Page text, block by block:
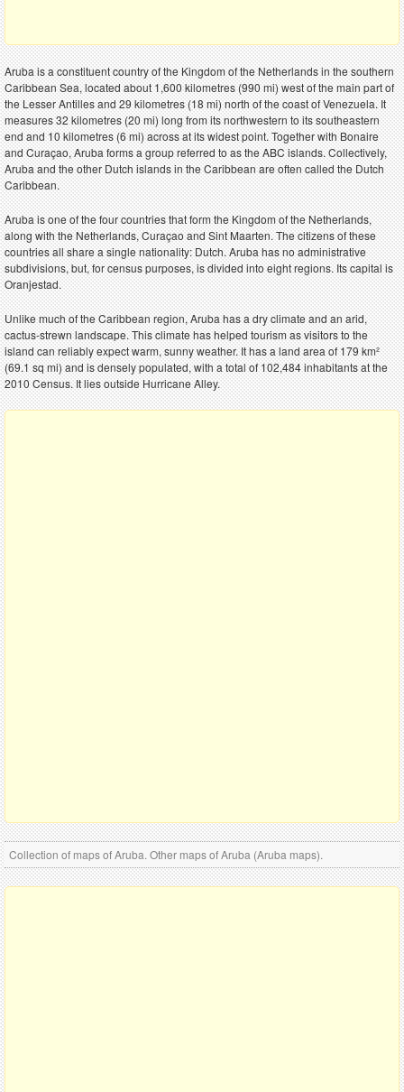
Aruba is a constituent country of the Kingdom of the Netherlands in the southern
Caribbean Sea, located about 1,600 kilometres (990 mi) west of the main part of
the Lesser Antilles and 29 kilometres (18 mi) north of the coast of Venezuela. It
measures 32 kilometres (20 mi) long from its northwestern to its southeastern
end and 10 kilometres (6 mi) across at its widest point. Together with Bonaire
and Curaçao, Aruba forms a group referred to as the ABC islands. Collectively,
Aruba and the other Dutch islands in the Caribbean are often called the Dutch
Caribbean.
Aruba is one of the four countries that form the Kingdom of the Netherlands,
along with the Netherlands, Curaçao and Sint Maarten. The citizens of these
countries all share a single nationality: Dutch. Aruba has no administrative
subdivisions, but, for census purposes, is divided into eight regions. Its capital is
Oranjestad.
Unlike much of the Caribbean region, Aruba has a dry climate and an arid,
cactus-strewn landscape. This climate has helped tourism as visitors to the
island can reliably expect warm, sunny weather. It has a land area of 179 km²
(69.1 sq mi) and is densely populated, with a total of 102,484 inhabitants at the
2010 Census. It lies outside Hurricane Alley.
Collection of maps of Aruba. Other maps of Aruba (Aruba maps).